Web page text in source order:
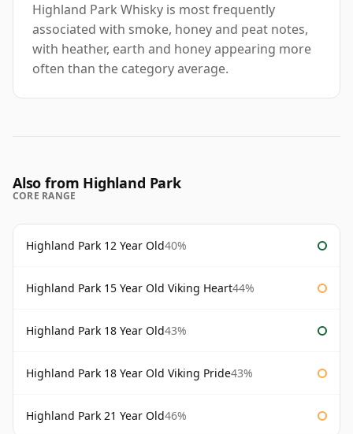
Highland Park Whisky is most frequently
associated with smoke, honey and peat notes,
with heather, earth and honey appearing more
often than the category average.
Also from Highland Park
CORE RANGE
Highland Park 12 Year Old40%
Highland Park 15 Year Old Viking Heart44%
Highland Park 18 Year Old43%
Highland Park 18 Year Old Viking Pride43%
Highland Park 21 Year Old46%